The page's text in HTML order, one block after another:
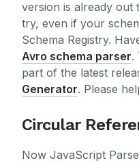
version is already out
try, even if your
Schema Registry.
Avro schema parser.
part of the latest
Generator. Please
Circular
Now JavaScript